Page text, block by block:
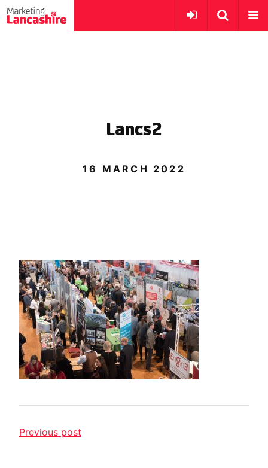
Lancs2
16 MARCH 2022
Previous post